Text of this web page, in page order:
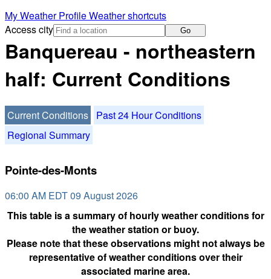
My Weather ProfileWeather shortcuts
Access city
Go
Banquereau - northeastern
half: Current Conditions
Current Conditions
Past 24 Hour Conditions
Regional Summary
Pointe-des-Monts
06:00 AM EDT 09 August 2026
This table is a summary of hourly weather conditions for
the weather station or buoy.
Please note that these observations might not always be
representative of weather conditions over their
associated marine area.